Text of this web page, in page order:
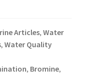
Articles, Water
, Water Quality
, Bromine,